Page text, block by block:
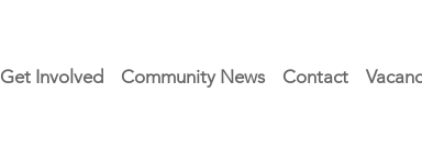
Get Involved Community News Contact